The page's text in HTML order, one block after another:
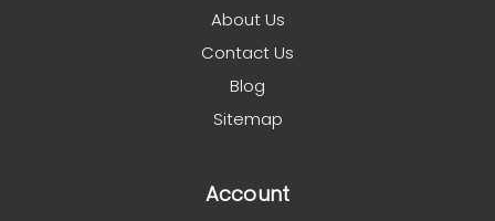
About Us
Contact Us
Blog
Sitemap
Account